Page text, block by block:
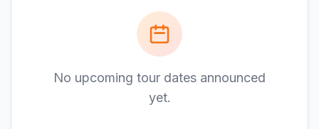
No upcoming tour dates announced
yet.